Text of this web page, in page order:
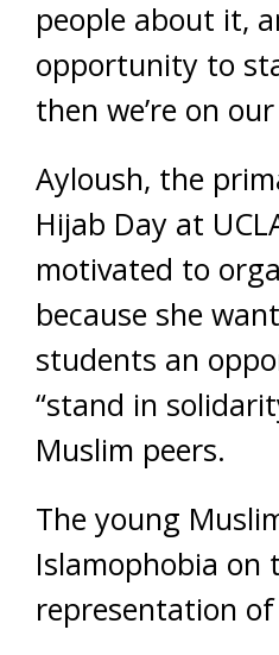
people about it,
opportunity to
then we’re on
Ayloush, the
Hijab Day at
motivated to
because she
students an
“stand in
Muslim peers.
The young
Islamophobia on
representation